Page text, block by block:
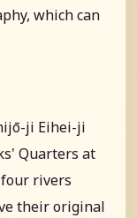
which can
ji Eihei-ji
Quarters at
rivers
their original